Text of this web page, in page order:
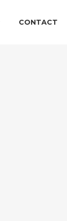
CONTACT